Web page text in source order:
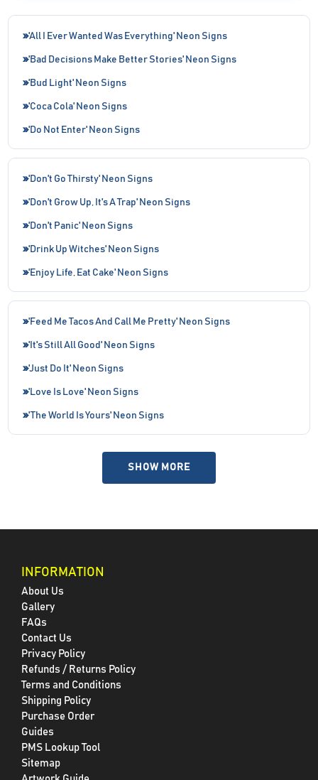
'All I Ever Wanted Was Everything' Neon Signs
'Bad Decisions Make Better Stories' Neon Signs
'Bud Light' Neon Signs
'Coca Cola' Neon Signs
'Do Not Enter' Neon Signs
'Don't Go Thirsty' Neon Signs
'Don't Grow Up, It's A Trap' Neon Signs
'Don't Panic' Neon Signs
'Drink Up Witches' Neon Signs
'Enjoy Life, Eat Cake' Neon Signs
'Feed Me Tacos And Call Me Pretty' Neon Signs
'It's Still All Good' Neon Signs
'Just Do It' Neon Signs
'Love Is Love' Neon Signs
'The World Is Yours' Neon Signs
SHOW MORE
INFORMATION
About Us
Gallery
FAQs
Contact Us
Privacy Policy
Refunds / Returns Policy
Terms and Conditions
Shipping Policy
Purchase Order
Guides
PMS Lookup Tool
Sitemap